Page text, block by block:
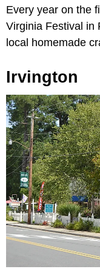
Every year on the
Virginia Festival in
local homemade
Irvington